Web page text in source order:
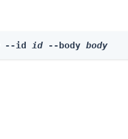
--id id --body body